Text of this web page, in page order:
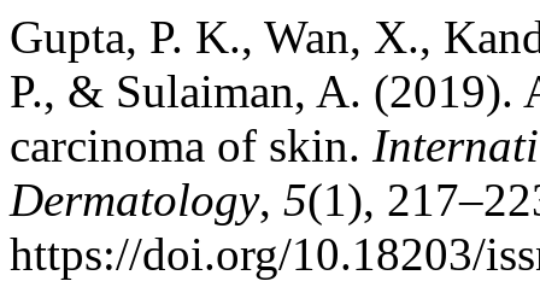
Gupta, P. K., Wan, X.,
P., & Sulaiman, A. (2019).
carcinoma of skin.
Dermatology, 5(1),
https://doi.org/10.18203/